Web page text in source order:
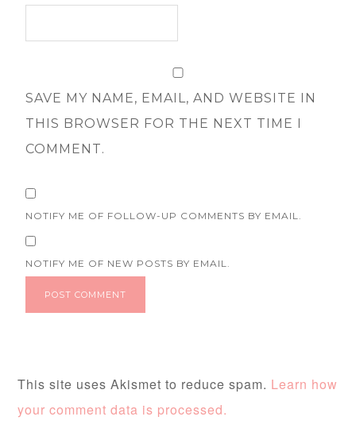
SAVE MY NAME, EMAIL, AND WEBSITE IN
THIS BROWSER FOR THE NEXT TIME I
COMMENT.
NOTIFY ME OF FOLLOW-UP COMMENTS BY EMAIL.
NOTIFY ME OF NEW POSTS BY EMAIL.
This site uses Akismet to reduce spam. Learn how
your comment data is processed.